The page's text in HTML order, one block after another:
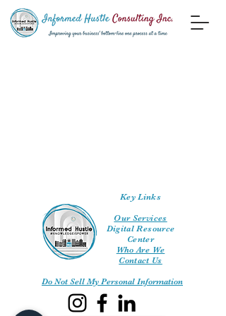
Key Links
Our Services
Digital Resource
Center
Who Are We
Contact Us
Do Not Sell My Personal Information